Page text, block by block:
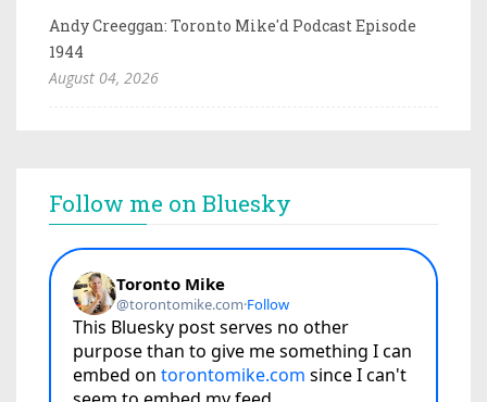
Andy Creeggan: Toronto Mike'd Podcast Episode
1944
August 04, 2026
Follow me on Bluesky